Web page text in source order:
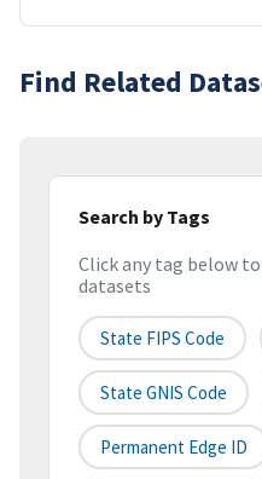
Find Related
Search by Tags
Click any tag below
datasets
State FIPS Code
State GNIS Code
Permanent Edge ID